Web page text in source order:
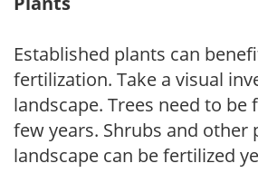
Established plants can
fertilization. Take a visual
landscape. Trees need to be
few years. Shrubs and other
landscape can be fertilized